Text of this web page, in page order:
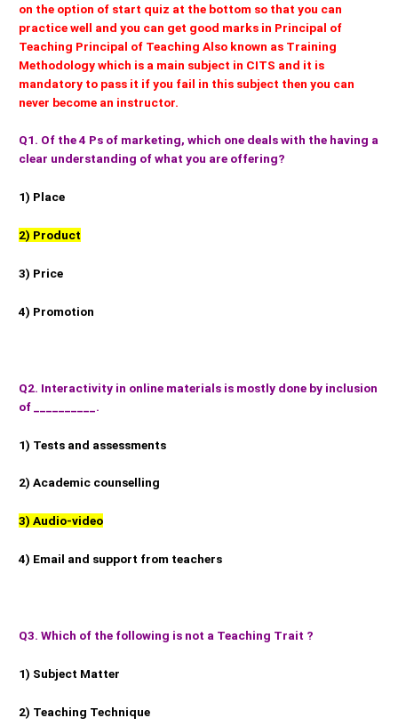
on the option of start quiz at the bottom so that you can
practice well and you can get good marks in Principal of
Teaching Principal of Teaching Also known as Training
Methodology which is a main subject in CITS and it is
mandatory to pass it if you fail in this subject then you can
never become an instructor.
Q1. Of the 4 Ps of marketing, which one deals with the having a
clear understanding of what you are offering?
1) Place
2) Product
3) Price
4) Promotion
Q2. Interactivity in online materials is mostly done by inclusion
of __________.
1) Tests and assessments
2) Academic counselling
3) Audio-video
4) Email and support from teachers
Q3. Which of the following is not a Teaching Trait ?
1) Subject Matter
2) Teaching Technique